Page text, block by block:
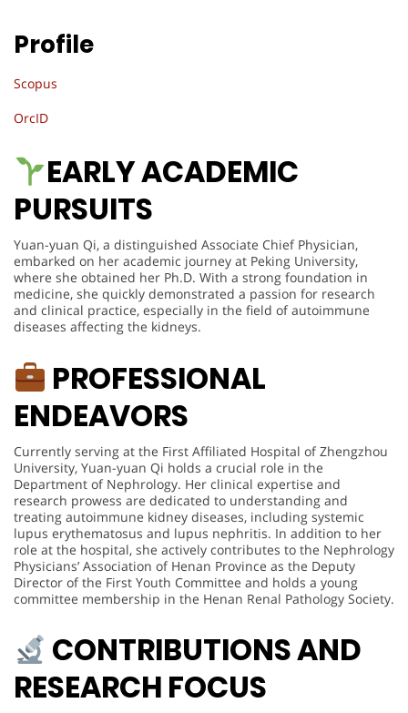
Profile
Scopus
OrcID
EARLY ACADEMIC
PURSUITS
Yuan-yuan Qi, a distinguished Associate Chief Physician,
embarked on her academic journey at Peking University,
where she obtained her Ph.D. With a strong foundation in
medicine, she quickly demonstrated a passion for research
and clinical practice, especially in the field of autoimmune
diseases affecting the kidneys.
PROFESSIONAL
ENDEAVORS
Currently serving at the First Affiliated Hospital of Zhengzhou
University, Yuan-yuan Qi holds a crucial role in the
Department of Nephrology. Her clinical expertise and
research prowess are dedicated to understanding and
treating autoimmune kidney diseases, including systemic
lupus erythematosus and lupus nephritis. In addition to her
role at the hospital, she actively contributes to the Nephrology
Physicians’ Association of Henan Province as the Deputy
Director of the First Youth Committee and holds a young
committee membership in the Henan Renal Pathology Society.
CONTRIBUTIONS AND
RESEARCH FOCUS